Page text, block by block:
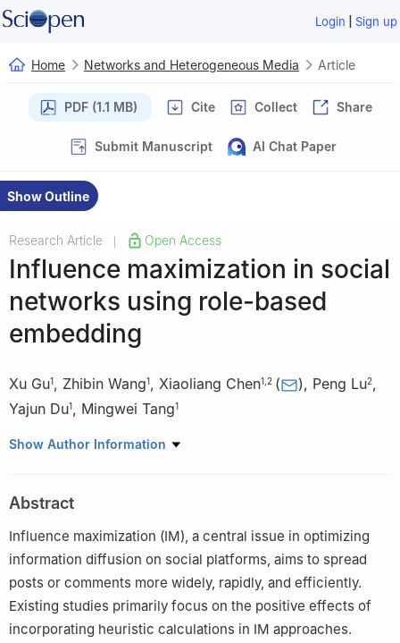
Login | Sign up
Home Networks and Heterogeneous Media Article
PDF (1.1 MB) Cite Collect Share
Submit Manuscript AI Chat Paper
Show Outline
Research Article Open Access
Influence maximization in social
networks using role-based
embedding
Xu Gu1, Zhibin Wang1, Xiaoliang Chen1 2 ( ), Peng Lu2,
Yajun Du1, Mingwei Tang1
1 School of Computer and Software Engineering, Xihua
University of Montreal, Montreal, QC H3C3J7, Canada
Show Author Information
Abstract
Influence maximization (IM), a central issue in optimizing
information diffusion on social platforms, aims to spread
posts or comments more widely, rapidly, and efficiently.
Existing studies primarily focus on the positive effects of
incorporating heuristic calculations in IM approaches.